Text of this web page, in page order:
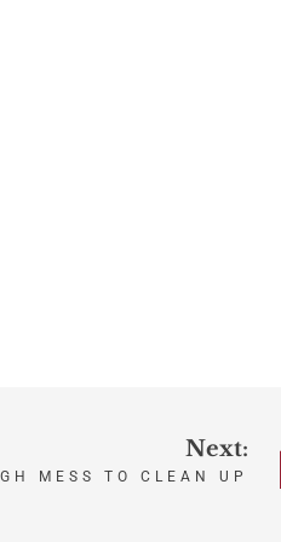
Next:
MESS TO CLEAN UP